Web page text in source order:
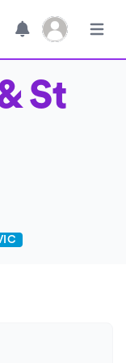
dark mode
Open user menu
Open
St